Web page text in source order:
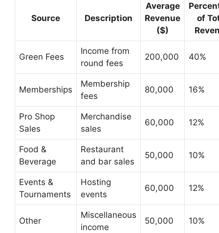
Source Description
Average
Revenue
($)
of
Green Fees
Income from
round fees
200,000 40%
Memberships
Membership
fees
80,000 16%
Pro Shop
Sales
Merchandise
sales
60,000 12%
Food &
Beverage
Restaurant
and bar sales
50,000 10%
Events &
Tournaments
Hosting
events
60,000 12%
Other
Miscellaneous
income
50,000 10%